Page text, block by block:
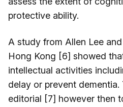
protective ability.
A study from Allen Lee
Hong Kong [6] showed
intellectual activities
delay or prevent
editorial [7] however then